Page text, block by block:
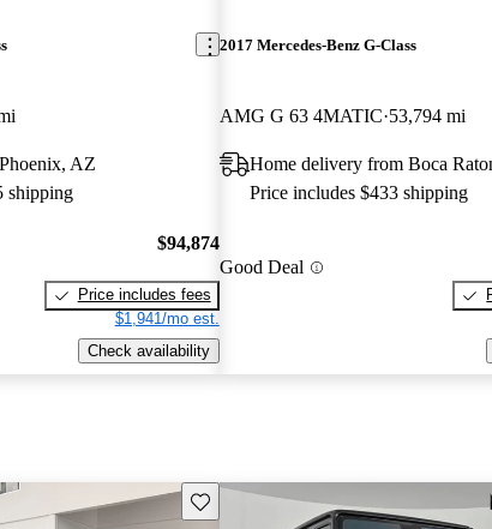
AZ
shipping
$94,874
Price includes fees
$1,941/mo est.
Check availability
2017 Mercedes-Benz G-Class
AMG G 63 4MATIC 53,794 mi
Home delivery from Boca
Price includes $433 shipping
Good Deal
Save this listing